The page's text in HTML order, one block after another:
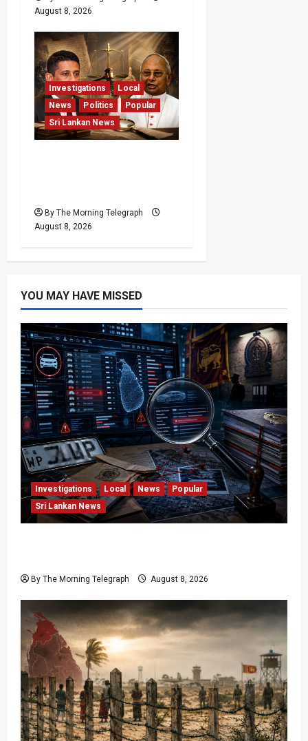
August 8, 2026
Investigations
Local
News
Politics
Popular
Sri Lankan News
By The Morning Telegraph
August 8, 2026
YOU MAY HAVE MISSED
Investigations Local News
Popular
Sri Lankan News
By The Morning Telegraph August 8, 2026